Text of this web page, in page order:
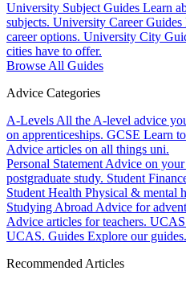
University Subject Guides Learn
subjects. University Career Guides
career options. University City
cities have to offer.
Browse All Guides
Advice Categories
A-Levels All the A-level advice
on apprenticeships. GCSE Learn
Advice articles on all things uni.
Personal Statement Advice on your
postgraduate study. Student
Student Health Physical & mental
Studying Abroad Advice for
Advice articles for teachers.
UCAS. Guides Explore our guides.
Recommended Articles